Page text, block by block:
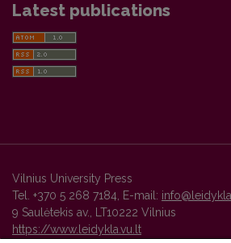
Latest publications
Vilnius University Press
Tel. +370 5 268 7184, E-mail:
9 Saulėtekis av., LT10222 Vilnius
https://www.leidykla.vu.lt